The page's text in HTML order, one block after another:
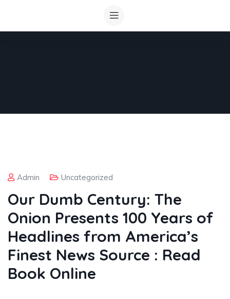
Admin Uncategorized
Our Dumb Century: The
Onion Presents 100 Years of
Headlines from America’s
Finest News Source : Read
Book Online